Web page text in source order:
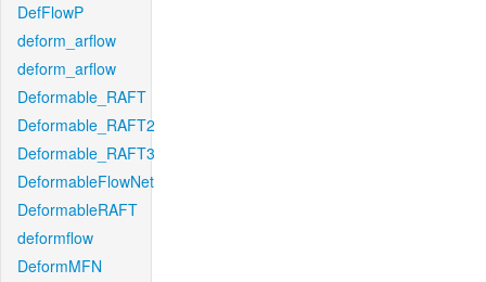
DefFlowP
deform_arflow
deform_arflow
Deformable_RAFT
Deformable_RAFT2
Deformable_RAFT3
DeformableFlowNet
DeformableRAFT
deformflow
DeformMFN